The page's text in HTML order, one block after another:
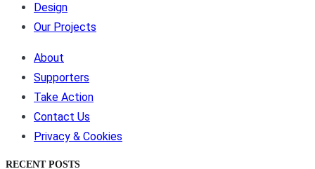
Design
Our Projects
About
Supporters
Take Action
Contact Us
Privacy & Cookies
RECENT POSTS